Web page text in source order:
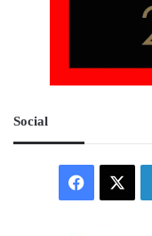
Social